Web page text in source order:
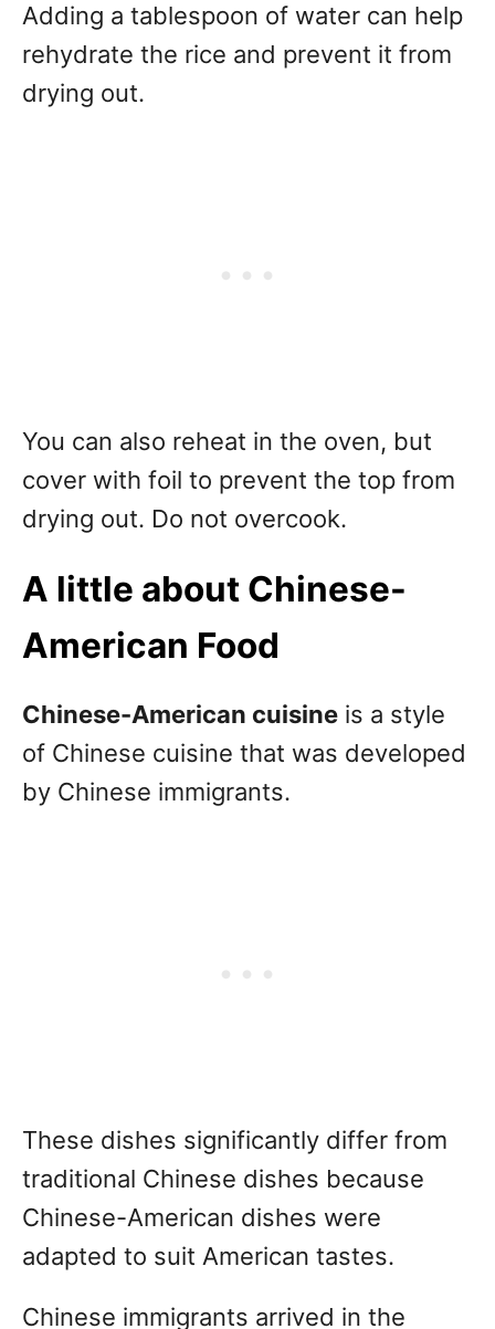
Adding a tablespoon of water can help
rehydrate the rice and prevent it from
drying out.
You can also reheat in the oven, but
cover with foil to prevent the top from
drying out. Do not overcook.
A little about Chinese-
American Food
Chinese-American cuisine is a style
of Chinese cuisine that was developed
by Chinese immigrants.
These dishes significantly differ from
traditional Chinese dishes because
Chinese-American dishes were
adapted to suit American tastes.
Chinese immigrants arrived in the